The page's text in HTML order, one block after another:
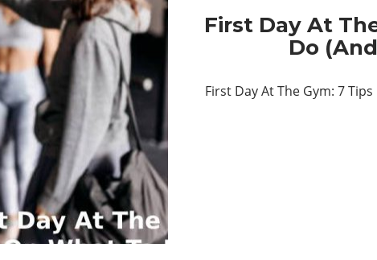
First Day At
Do
First Day At The Gym: 7